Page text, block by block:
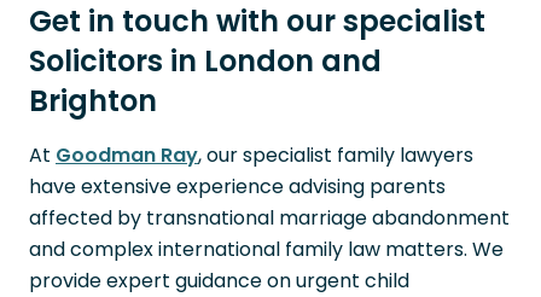
Get in touch with our specialist
Solicitors in London and
Brighton
At Goodman Ray, our specialist family lawyers
have extensive experience advising parents
affected by transnational marriage abandonment
and complex international family law matters. We
provide expert guidance on urgent child